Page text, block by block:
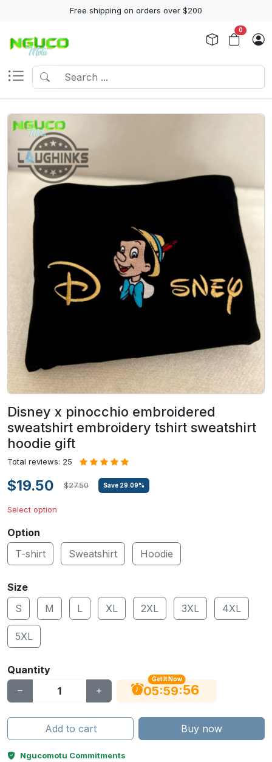
Free shipping on orders over $200
0
Disney x pinocchio embroidered
sweatshirt embroidery tshirt sweatshirt
hoodie gift
Total reviews: 25
$19.50 $27.50 Save 29.09%
Select option
Option
T-shirt
Sweatshirt Hoodie
Size
S
M L XL 2XL 3XL 4XL
5XL
Quantity
Get It Now
05:59:55
Add to cart Buy now
Ngucomotu Commitments